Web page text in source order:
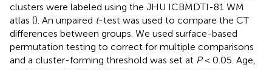
clusters were labeled using the JHU ICBMDTI-81 WM
atlas (). An unpaired t-test was used to compare the CT
differences between groups. We used surface-based
permutation testing to correct for multiple comparisons
and a cluster-forming threshold was set at P< 0.05. Age,